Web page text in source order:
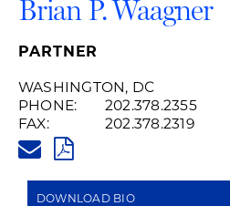
Brian P. Waagner
PARTNER
WASHINGTON, DC
PHONE:
202.378.2355
FAX:
202.378.2319
PDF
DOWNLOAD BIO